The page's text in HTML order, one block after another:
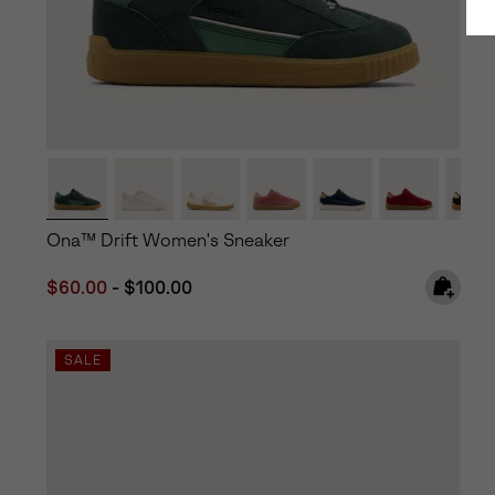
Ona™ Drift Women's Sneaker
Minimum sale price:
$60.00 - Maximum price:
$100.00
SALE